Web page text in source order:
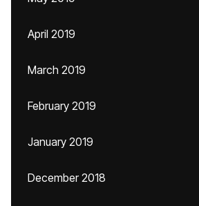
April 2019
March 2019
February 2019
January 2019
December 2018